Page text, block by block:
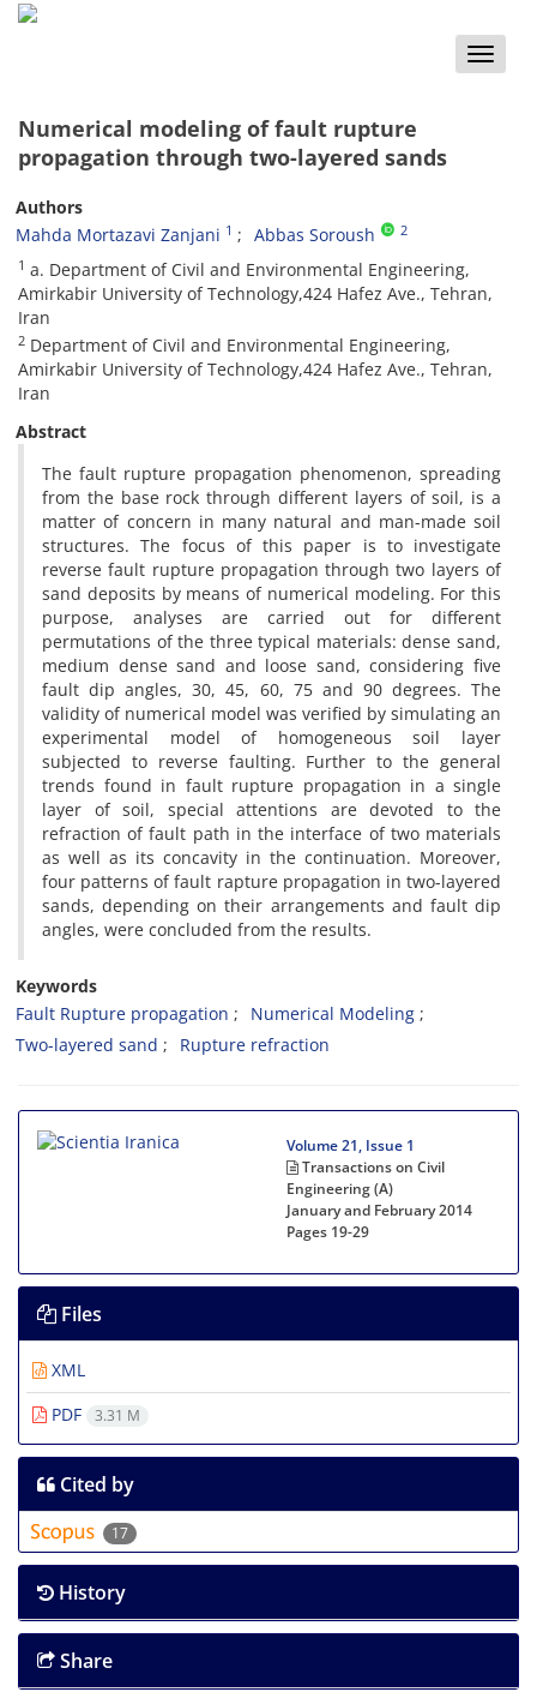
Toggle
Numerical modeling of fault rupture
propagation through two-layered sands
Authors
Mahda Mortazavi Zanjani 1 Abbas Soroush 2
1 a. Department of Civil and Environmental Engineering,
Amirkabir University of Technology,424 Hafez Ave., Tehran,
Iran
2 Department of Civil and Environmental Engineering,
Amirkabir University of Technology,424 Hafez Ave., Tehran,
Iran
Abstract
The fault rupture propagation phenomenon, spreading
from the base rock through different layers of soil, is a
matter of concern in many natural and man-made soil
structures. The focus of this paper is to investigate
reverse fault rupture propagation through two layers of
sand deposits by means of numerical modeling. For this
purpose, analyses are carried out for different
permutations of the three typical materials: dense sand,
medium dense sand and loose sand, considering five
fault dip angles, 30, 45, 60, 75 and 90 degrees. The
validity of numerical model was verified by simulating an
experimental model of homogeneous soil layer
subjected to reverse faulting. Further to the general
trends found in fault rupture propagation in a single
layer of soil, special attentions are devoted to the
refraction of fault path in the interface of two materials
as well as its concavity in the continuation. Moreover,
four patterns of fault rapture propagation in two-layered
sands, depending on their arrangements and fault dip
angles, were concluded from the results.
Keywords
Fault Rupture propagation
Numerical Modeling
Two-layered sand
Rupture refraction
Volume 21, Issue 1
Transactions on Civil
Engineering (A)
January and February 2014
Pages 19-29
Files
XML
PDF
3.31 M
Cited by
17
History
Share